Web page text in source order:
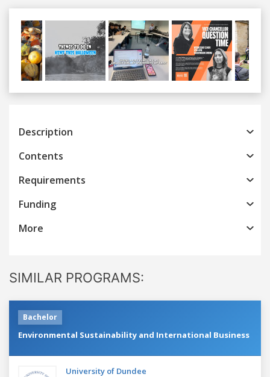
Previous
Description
Contents
Requirements
Funding
More
SIMILAR PROGRAMS:
Bachelor
Environmental Sustainability and International Business
University of Dundee